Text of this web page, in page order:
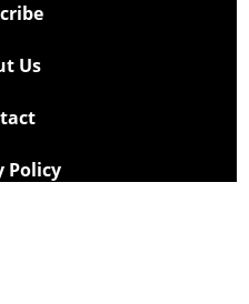
Us
Policy